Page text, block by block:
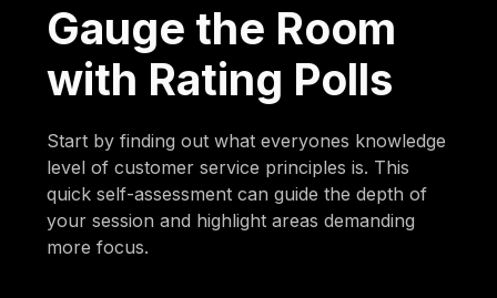
Gauge the Room
with Rating Polls
Start by finding out what everyones knowledge
level of customer service principles is. This
quick self-assessment can guide the depth of
your session and highlight areas demanding
more focus.